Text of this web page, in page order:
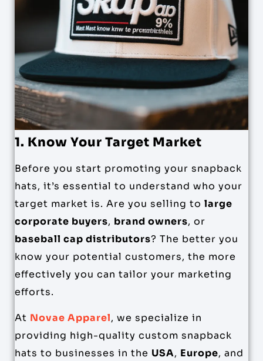
1. Know Your Target Market
Before you start promoting your snapback
hats, it’s essential to understand who your
target market is. Are you selling to large
corporate buyers, brand owners, or
baseball cap distributors? The better you
know your potential customers, the more
effectively you can tailor your marketing
efforts.
At Novae Apparel, we specialize in
providing high-quality custom snapback
hats to businesses in the USA, Europe, and